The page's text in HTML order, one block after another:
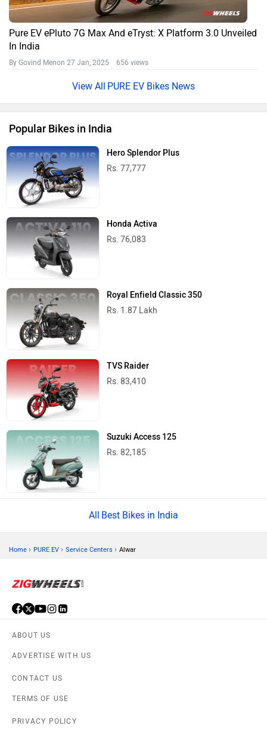
Pure EV ePluto 7G Max And eTryst: X Platform 3.0 Unveiled
In India
By Govind Menon 27 Jan, 2025 656 views
PURE EV Bikes News
Popular Bikes in India
Hero Splendor Plus
Rs. 77,777
Honda Activa
Rs. 76,083
Royal Enfield Classic 350
Rs. 1.87 Lakh
TVS Raider
Rs. 83,410
Suzuki Access 125
Rs. 82,185
Best Bikes in India
Home › PURE EV › Service Centers › Alwar
ABOUT US
ADVERTISE WITH US
CONTACT US
TERMS OF USE
PRIVACY POLICY